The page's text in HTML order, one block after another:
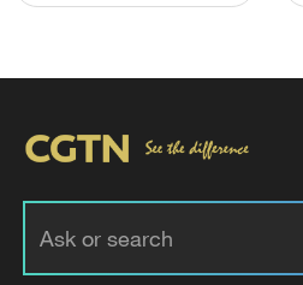
China urges Japan to
reject remilitarization